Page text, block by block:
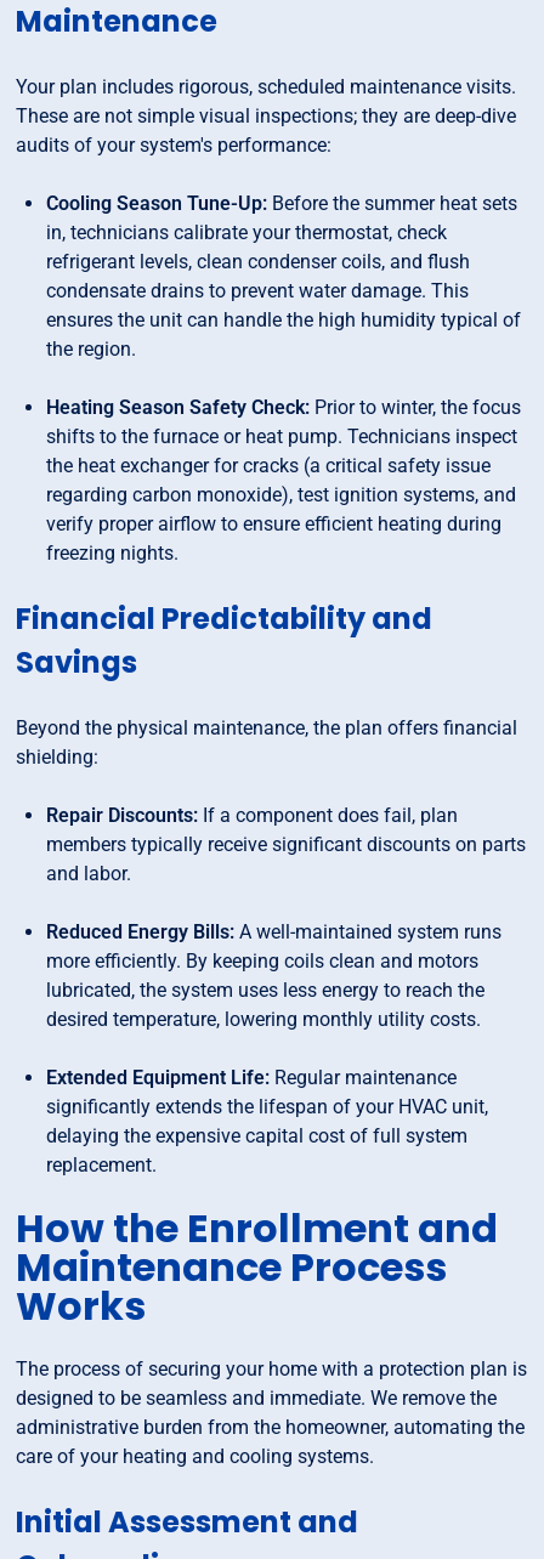
Maintenance
Your plan includes rigorous, scheduled maintenance visits.
These are not simple visual inspections; they are deep-dive
audits of your system's performance:
Cooling Season Tune-Up: Before the summer heat sets
in, technicians calibrate your thermostat, check
refrigerant levels, clean condenser coils, and flush
condensate drains to prevent water damage. This
ensures the unit can handle the high humidity typical of
the region.
Heating Season Safety Check: Prior to winter, the focus
shifts to the furnace or heat pump. Technicians inspect
the heat exchanger for cracks (a critical safety issue
regarding carbon monoxide), test ignition systems, and
verify proper airflow to ensure efficient heating during
freezing nights.
Financial Predictability and
Savings
Beyond the physical maintenance, the plan offers financial
shielding:
Repair Discounts: If a component does fail, plan
members typically receive significant discounts on parts
and labor.
Reduced Energy Bills: A well-maintained system runs
more efficiently. By keeping coils clean and motors
lubricated, the system uses less energy to reach the
desired temperature, lowering monthly utility costs.
Extended Equipment Life: Regular maintenance
significantly extends the lifespan of your HVAC unit,
delaying the expensive capital cost of full system
replacement.
How the Enrollment and
Maintenance Process
Works
The process of securing your home with a protection plan is
designed to be seamless and immediate. We remove the
administrative burden from the homeowner, automating the
care of your heating and cooling systems.
Initial Assessment and